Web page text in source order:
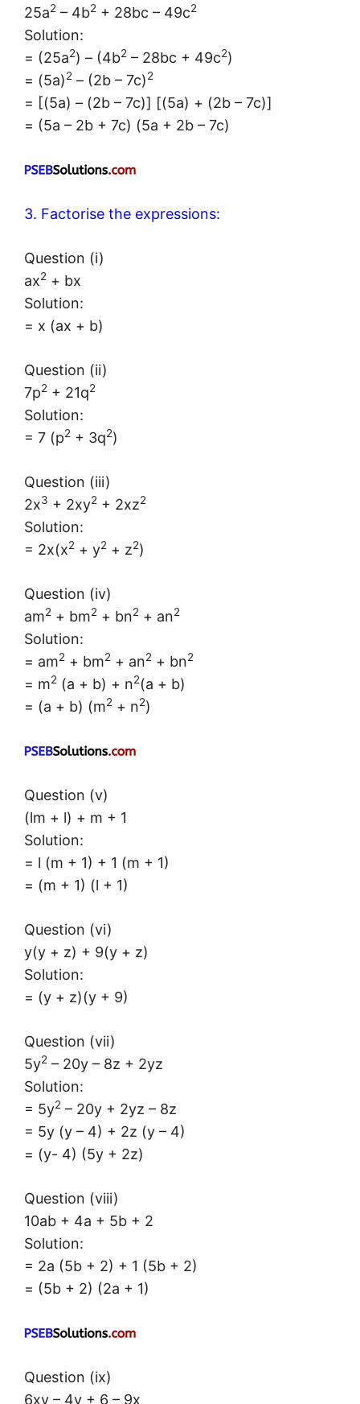
25a2 – 4b2 + 28bc – 49c2
Solution:
= (25a2) – (4b2 – 28bc + 49c2)
= (5a)2 – (2b – 7c)2
= [(5a) – (2b – 7c)] [(5a) + (2b – 7c)]
= (5a – 2b + 7c) (5a + 2b – 7c)
3. Factorise the expressions:
Question (i)
ax2 + bx
Solution:
= x (ax + b)
Question (ii)
7p2 + 21q2
Solution:
= 7 (p2 + 3q2)
Question (iii)
2x3 + 2xy2 + 2xz2
Solution:
= 2x(x2 + y2 + z2)
Question (iv)
am2 + bm2 + bn2 + an2
Solution:
= am2 + bm2 + an2 + bn2
= m2 (a + b) + n2(a + b)
= (a + b) (m2 + n2)
Question (v)
(lm + l) + m + 1
Solution:
= l (m + 1) + 1 (m + 1)
= (m + 1) (l + 1)
Question (vi)
y(y + z) + 9(y + z)
Solution:
= (y + z)(y + 9)
Question (vii)
5y2 – 20y – 8z + 2yz
Solution:
= 5y2 – 20y + 2yz – 8z
= 5y (y – 4) + 2z (y – 4)
= (y- 4) (5y + 2z)
Question (viii)
10ab + 4a + 5b + 2
Solution:
= 2a (5b + 2) + 1 (5b + 2)
= (5b + 2) (2a + 1)
Question (ix)
6xy – 4y + 6 – 9x